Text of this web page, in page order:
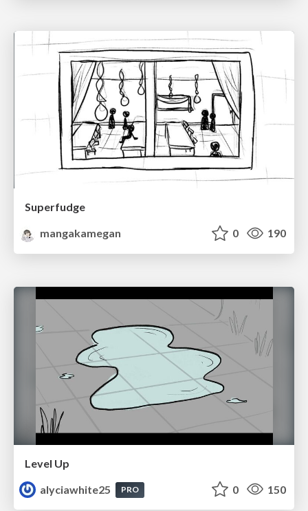
Superfudge
mangakamegan
0 190
Level Up
alyciawhite25
PRO 0 150